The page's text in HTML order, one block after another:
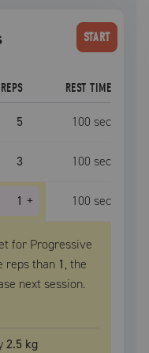
START
REPS REST TIME
5 100 sec
3 100 sec
1 + 100 sec
for Progressive
reps than 1, the
next session.
2.5 kg